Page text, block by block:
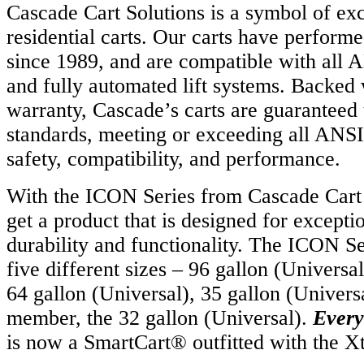
Cascade Cart Solutions is a symbol of
residential carts. Our carts have
since 1989, and are compatible with all
and fully automated lift systems. Backed
warranty, Cascade’s carts are
standards, meeting or exceeding all
safety, compatibility, and performance.
With the ICON Series from Cascade
get a product that is designed for
durability and functionality. The ICON
five different sizes – 96 gallon
64 gallon (Universal), 35 gallon
member, the 32 gallon (Universal).Every
is now a SmartCart® outfitted with the